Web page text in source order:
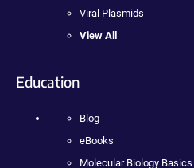
Viral Plasmids
View All
Education
Blog
eBooks
Molecular Biology Basics